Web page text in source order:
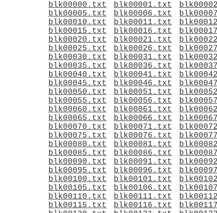
blk00000.txt blk00001.txt
blk00005.txt
blk00006.txt
blk00010.txt
blk00011.txt
blk00015.txt
blk00016.txt
blk00020.txt
blk00021.txt
blk00025.txt
blk00026.txt
blk00030.txt
blk00031.txt
blk00035.txt
blk00036.txt
blk00040.txt
blk00041.txt
blk00045.txt
blk00046.txt
blk00050.txt
blk00051.txt
blk00055.txt
blk00056.txt
blk00060.txt
blk00061.txt
blk00065.txt
blk00066.txt
blk00070.txt
blk00071.txt
blk00075.txt
blk00076.txt
blk00080.txt
blk00081.txt
blk00085.txt
blk00086.txt
blk00090.txt
blk00091.txt
blk00095.txt
blk00096.txt
blk00100.txt
blk00101.txt
blk00105.txt
blk00106.txt
blk00110.txt
blk00111.txt
blk00115.txt
blk00116.txt